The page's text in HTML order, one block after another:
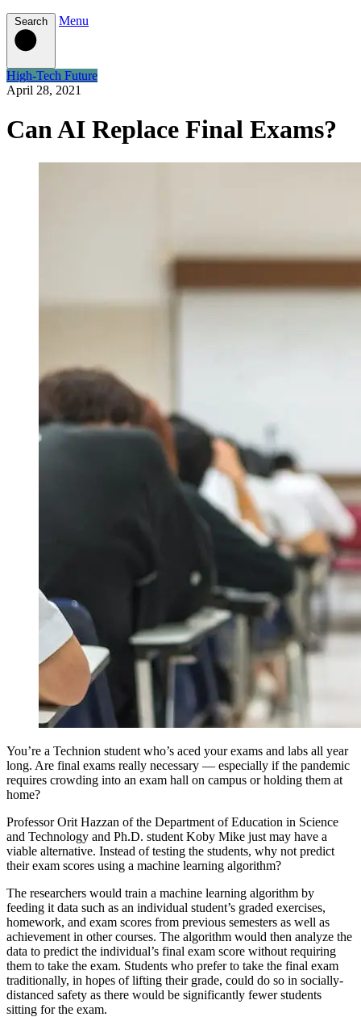
Search Menu
High-Tech Future
April 28, 2021
Can AI Replace Final Exams?
You’re a Technion student who’s aced your exams and labs all year
long. Are final exams really necessary — especially if the pandemic
requires crowding into an exam hall on campus or holding them at
home?
Professor Orit Hazzan of the Department of Education in Science
and Technology and Ph.D. student Koby Mike just may have a
viable alternative. Instead of testing the students, why not predict
their exam scores using a machine learning algorithm?
The researchers would train a machine learning algorithm by
feeding it data such as an individual student’s graded exercises,
homework, and exam scores from previous semesters as well as
achievement in other courses. The algorithm would then analyze the
data to predict the individual’s final exam score without requiring
them to take the exam. Students who prefer to take the final exam
traditionally, in hopes of lifting their grade, could do so in socially-
distanced safety as there would be significantly fewer students
sitting for the exam.